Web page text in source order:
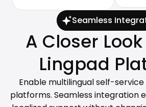
Seamless
A Closer
Lingpad
Enable multilingual self-
platforms. Seamless integration